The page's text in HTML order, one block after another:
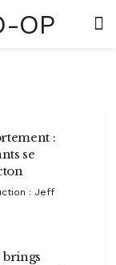
:
se
: Jeff